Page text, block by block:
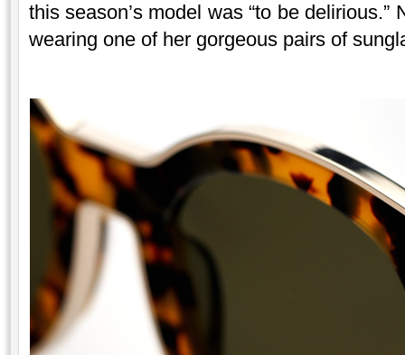
this season’s model was “to be
wearing one of her gorgeous pairs of